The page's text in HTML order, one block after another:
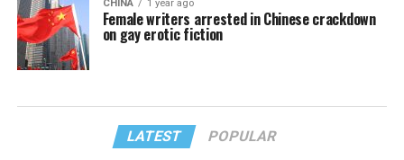
CHINA 1 year ago
Female writers arrested in Chinese crackdown
on gay erotic fiction
LATEST POPULAR